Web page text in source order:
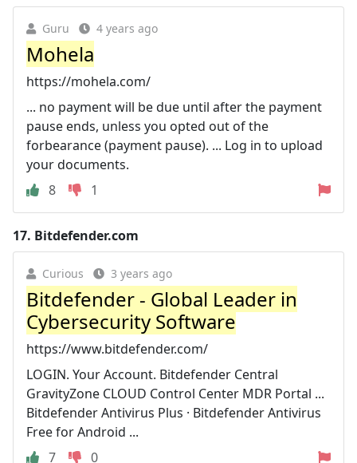
Guru 4 years ago
Mohela
https://mohela.com/
... no payment will be due until after the payment
pause ends, unless you opted out of the
forbearance (payment pause). ... Log in to upload
your documents.
8
1
17. Bitdefender.com
Curious 3 years ago
Bitdefender - Global Leader in
Cybersecurity Software
https://www.bitdefender.com/
LOGIN. Your Account. Bitdefender Central
GravityZone CLOUD Control Center MDR Portal ...
Bitdefender Antivirus Plus · Bitdefender Antivirus
Free for Android ...
7
0